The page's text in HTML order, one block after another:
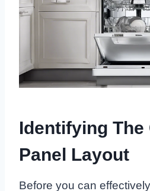
Identifying The
Panel Layout
Before you can